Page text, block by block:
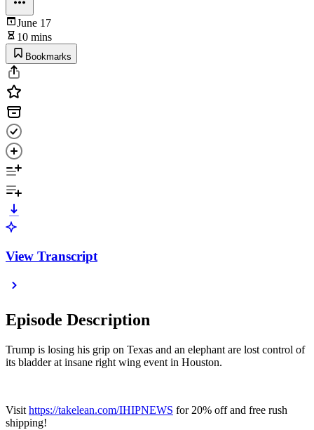
June 17
10 mins
Bookmarks
View Transcript
Episode Description
Trump is losing his grip on Texas and an elephant are lost control of
its bladder at insane right wing event in Houston.
Visit https://takelean.com/IHIPNEWS for 20% off and free rush
shipping!